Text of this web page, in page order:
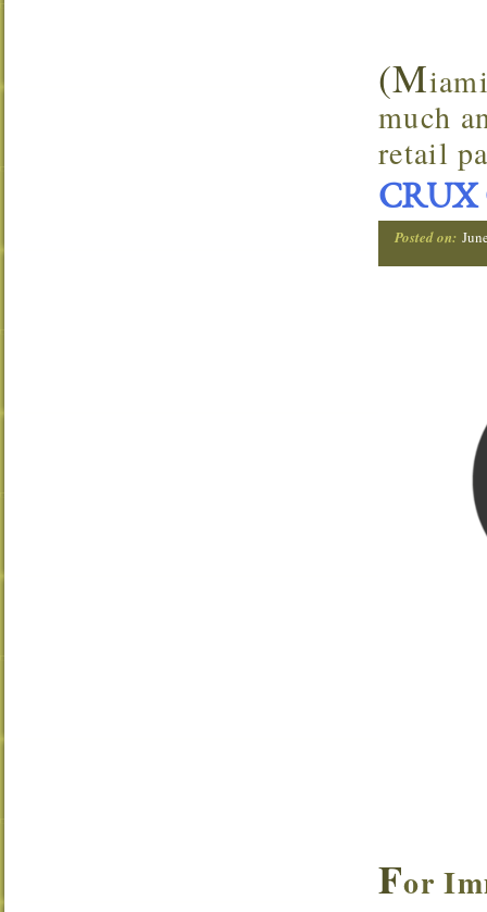
(M
much
retail
CRUX
Posted on:
For